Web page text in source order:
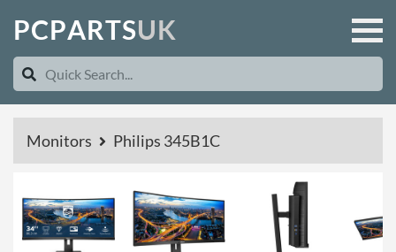
PCPARTSUK
Monitors Philips 345B1C